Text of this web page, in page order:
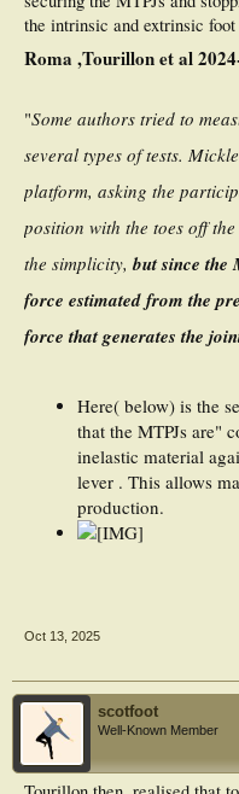
the intrinsic and extrinsic foot
Roma ,Tourillon et al
"Some authors tried to
several types of tests.
platform, asking the
position with the toes off
the simplicity, but since the
force estimated from the
force that generates the
Here( below) is the
that the MTPJs are"
inelastic material
lever . This allows
production.
Oct 13, 2025
scotfoot
Well-Known Member